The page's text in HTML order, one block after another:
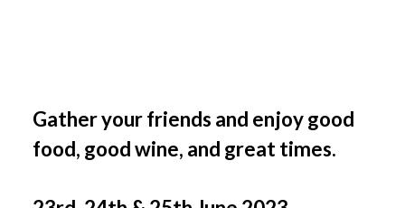
Gather your friends and enjoy good
food, good wine, and great times.